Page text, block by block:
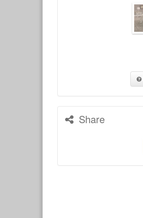
Share